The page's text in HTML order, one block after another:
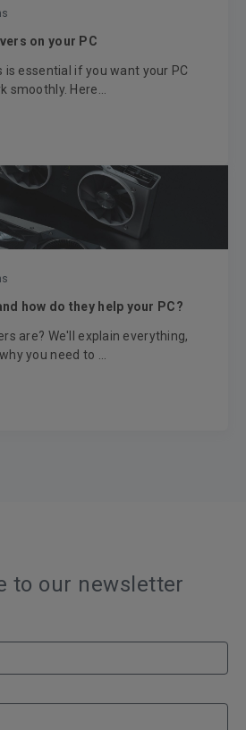
on your PC
is essential if you want your PC
smoothly. Here...
how do they help your PC?
are? We'll explain everything,
you need to ...
to our newsletter